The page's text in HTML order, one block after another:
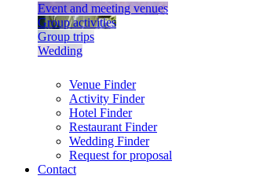
Event and meeting venues
Group activities
Group trips
Wedding
Venue Finder
Activity Finder
Hotel Finder
Restaurant Finder
Wedding Finder
Request for proposal
Contact